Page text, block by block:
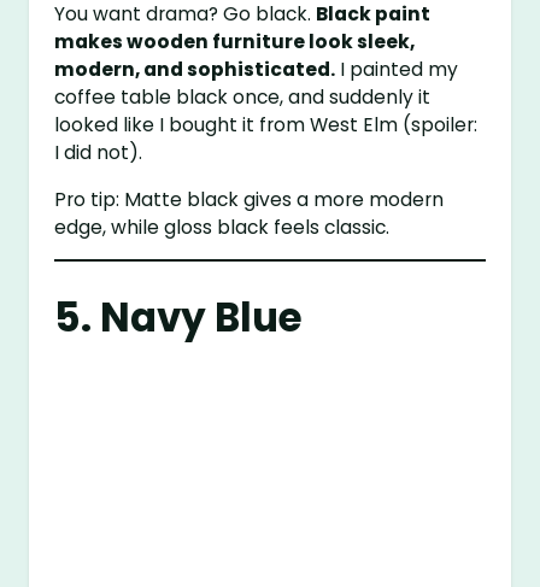
You want drama? Go black. Black paint
makes wooden furniture look sleek,
modern, and sophisticated. I painted my
coffee table black once, and suddenly it
looked like I bought it from West Elm (spoiler:
I did not).
Pro tip: Matte black gives a more modern
edge, while gloss black feels classic.
5. Navy Blue